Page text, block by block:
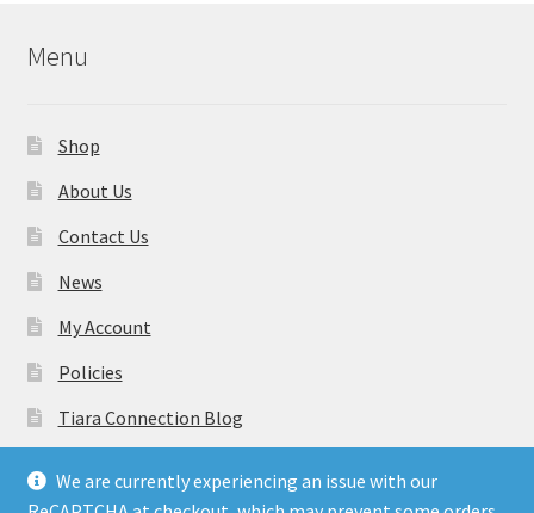
We are currently experiencing an issue with our
Menu
Shop
About Us
Contact Us
News
My Account
Policies
Tiara Connection Blog